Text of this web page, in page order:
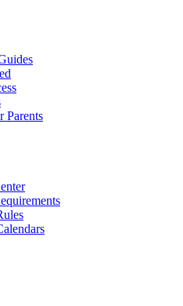
Parents